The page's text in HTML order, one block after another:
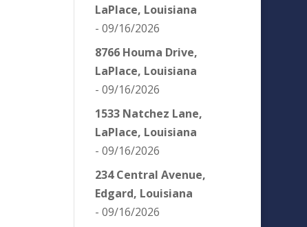
LaPlace, Louisiana
- 09/16/2026
8766 Houma Drive,
LaPlace, Louisiana
- 09/16/2026
1533 Natchez Lane,
LaPlace, Louisiana
- 09/16/2026
234 Central Avenue,
Edgard, Louisiana
- 09/16/2026